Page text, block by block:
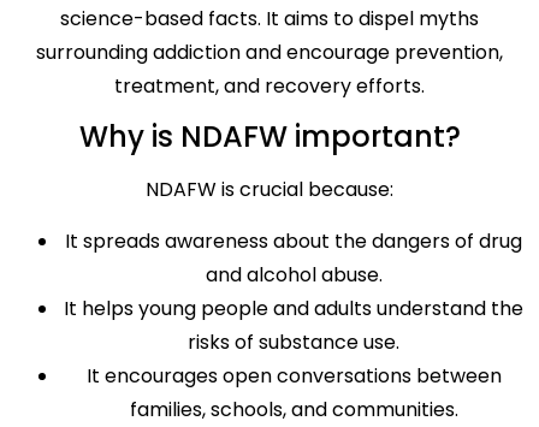
science-based facts. It aims to dispel myths
surrounding addiction and encourage prevention,
treatment, and recovery efforts.
Why is NDAFW important?
NDAFW is crucial because:
It spreads awareness about the dangers of drug
and alcohol abuse.
It helps young people and adults understand the
risks of substance use.
It encourages open conversations between
families, schools, and communities.